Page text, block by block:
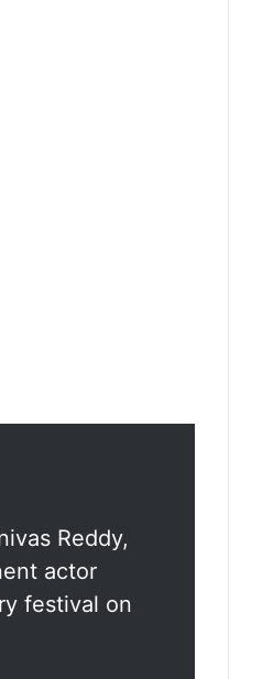
Reddy,
actor
festival on